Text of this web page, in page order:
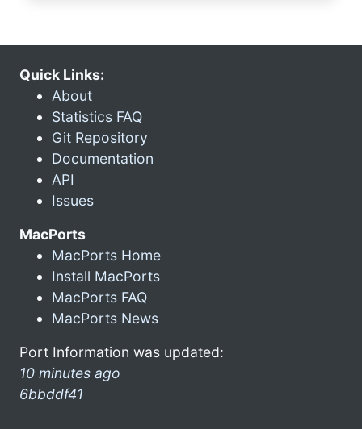
Quick Links:
About
Statistics FAQ
Git Repository
Documentation
API
Issues
MacPorts
MacPorts Home
Install MacPorts
MacPorts FAQ
MacPorts News
Port Information was updated:
10 minutes ago
6bbddf41